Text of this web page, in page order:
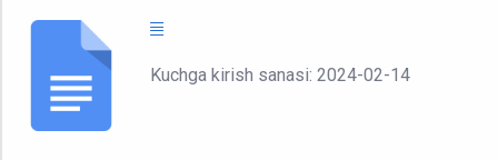
Kuchga kirish sanasi: 2024-02-14